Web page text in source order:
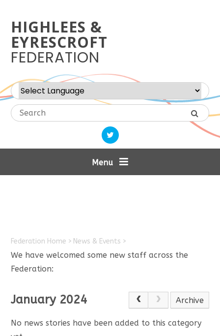
HIGHLEES &
EYRESCROFT
FEDERATION
Powered by Translate
Menu
Federation Home > News & Events >
We have welcomed some new staff across the
Federation:
January 2024 Archive
No news stories have been added to this category